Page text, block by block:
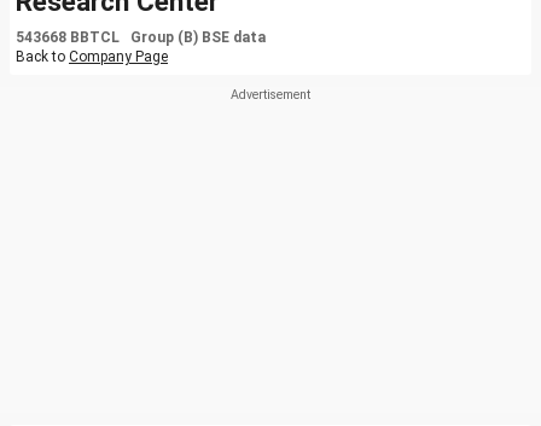
543668 BBTCL Group (B) BSE data
Back to Company Page